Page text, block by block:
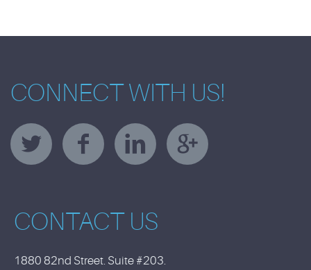
CONNECT WITH US!
CONTACT US
1880 82nd Street. Suite #203.